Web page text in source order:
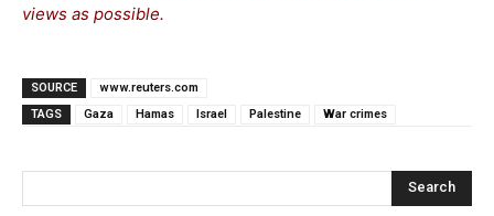
views as possible.
SOURCE
www.reuters.com
TAGS
Gaza Hamas Israel Palestine War crimes
Search